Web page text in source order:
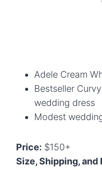
Adele Cream
Bestseller
wedding dress
Modest
Price: $150+
Size, Shipping,